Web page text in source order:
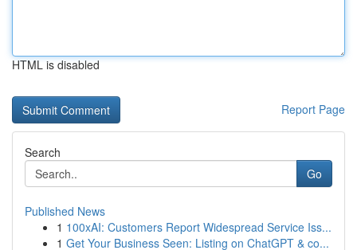
HTML is disabled
Report Page
Search
Go
Published News
1 100xAI: Customers Report Widespread Service Iss...
1 Get Your Business Seen: Listing on ChatGPT & co...